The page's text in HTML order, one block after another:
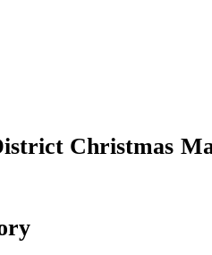
Christmas